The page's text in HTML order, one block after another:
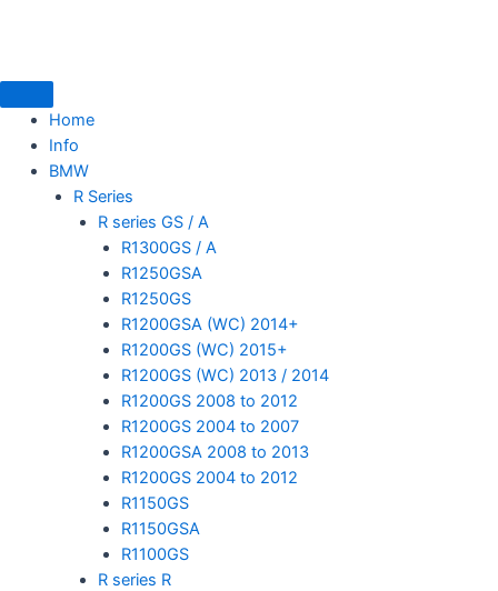
Home
Info
BMW
R Series
R series GS / A
R1300GS / A
R1250GSA
R1250GS
R1200GSA (WC) 2014+
R1200GS (WC) 2015+
R1200GS (WC) 2013 / 2014
R1200GS 2008 to 2012
R1200GS 2004 to 2007
R1200GSA 2008 to 2013
R1200GS 2004 to 2012
R1150GS
R1150GSA
R1100GS
R series R